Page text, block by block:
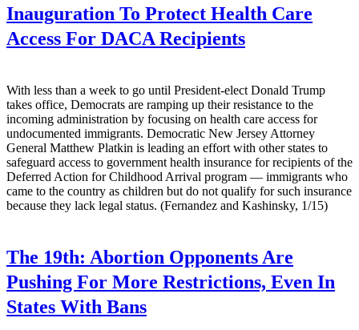
Inauguration To Protect Health Care
Access For DACA Recipients
With less than a week to go until President-elect Donald Trump
takes office, Democrats are ramping up their resistance to the
incoming administration by focusing on health care access for
undocumented immigrants. Democratic New Jersey Attorney
General Matthew Platkin is leading an effort with other states to
safeguard access to government health insurance for recipients of the
Deferred Action for Childhood Arrival program — immigrants who
came to the country as children but do not qualify for such insurance
because they lack legal status. (Fernandez and Kashinsky, 1/15)
The 19th: Abortion Opponents Are
Pushing For More Restrictions, Even In
States With Bans